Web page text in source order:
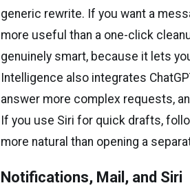
generic rewrite. If you want a
more useful than a one-click
genuinely smart, because it lets
Intelligence also integrates
answer more complex requests,
If you use Siri for quick drafts,
more natural than opening a
Notifications, Mail, and Siri